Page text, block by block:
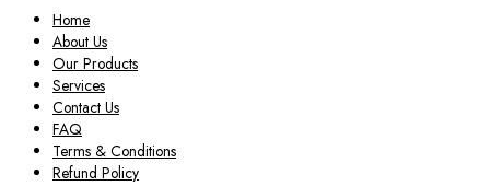
Home
About Us
Our Products
Services
Contact Us
FAQ
Terms & Conditions
Refund Policy